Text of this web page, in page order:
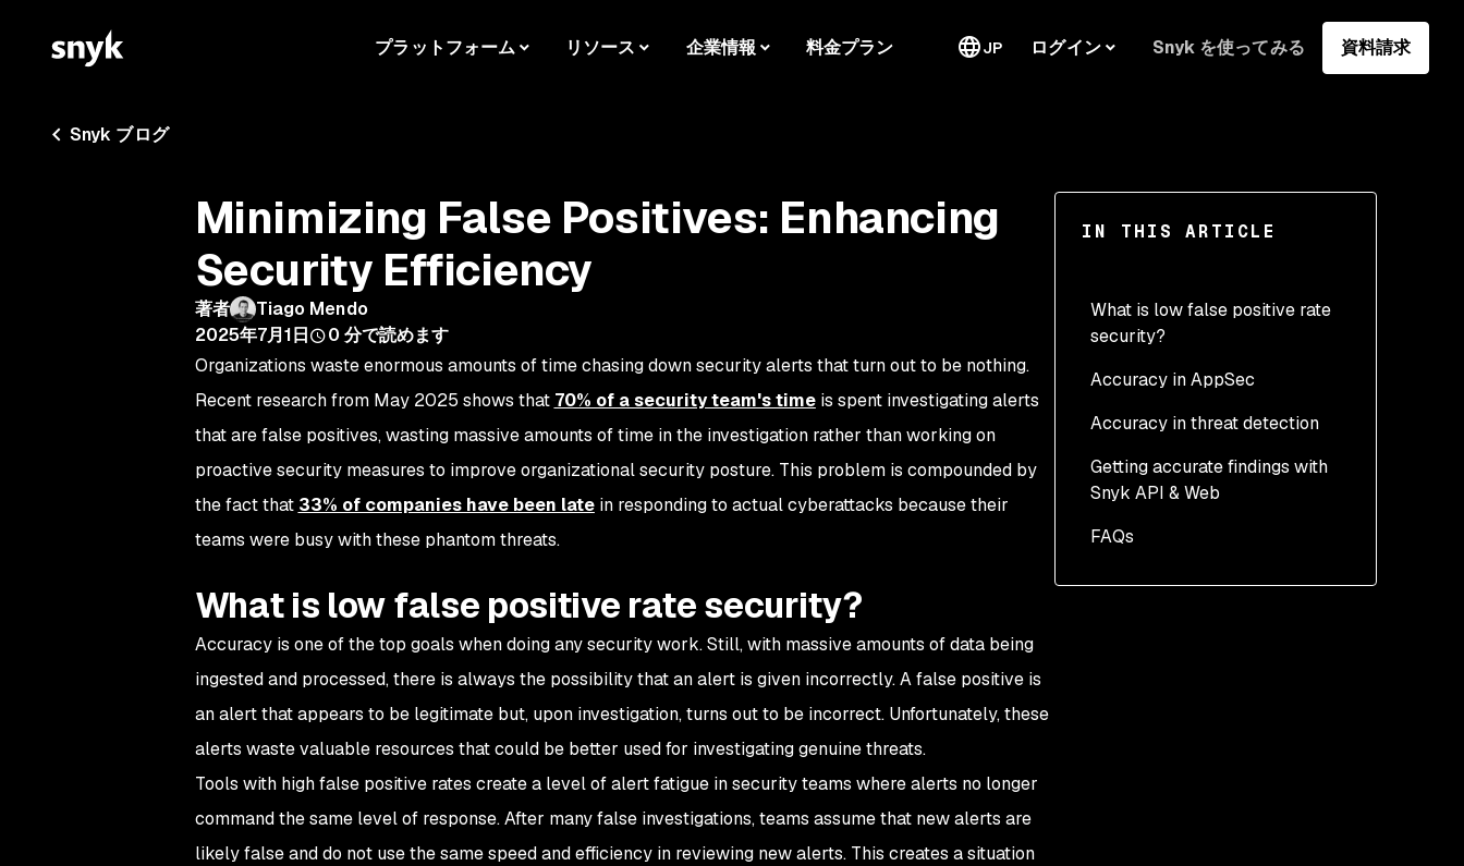
プラットフォーム リソース 企業情報 料金プラン JP ログイン Snyk を使ってみる 資料請求
Snyk ブログ
IN THIS ARTICLE
What is low false positive rate
security?
What are false negatives?
Why are true positives
Accuracy in AppSec
Accuracy in threat detection
Getting accurate findings with
Snyk API & Web
FAQs
Minimizing False Positives: Enhancing
Security Efficiency
著者
Tiago Mendo
2025年7月1日
0 分で読めます
Organizations waste enormous amounts of time chasing down security alerts that turn out to be nothing.
Recent research from May 2025 shows that 70% of a security team's timeis spent investigating alerts
that are false positives, wasting massive amounts of time in the investigation rather than working on
proactive security measures to improve organizational security posture. This problem is compounded by
the fact that 33% of companies have been latein responding to actual cyberattacks because their
teams were busy with these phantom threats.
What is low false positive rate security?
Accuracy is one of the top goals when doing any security work. Still, with massive amounts of data being
ingested and processed, there is always the possibility that an alert is given incorrectly. A false positive is
an alert that appears to be legitimate but, upon investigation, turns out to be incorrect. Unfortunately, these
alerts waste valuable resources that could be better used for investigating genuine threats.
Tools with high false positive rates create a level of alert fatigue in security teams where alerts no longer
command the same level of response. After many false investigations, teams assume that new alerts are
likely false and do not use the same speed and efficiency in reviewing new alerts. This creates a situation